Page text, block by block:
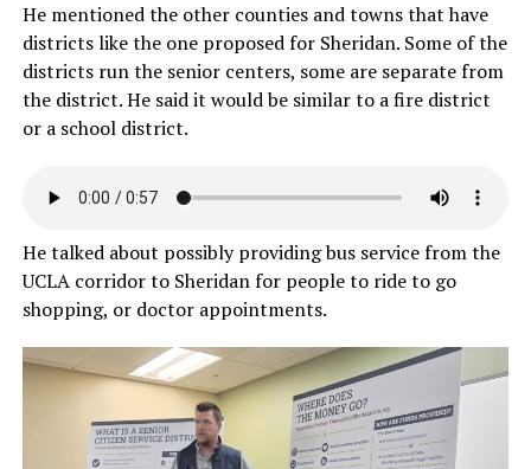
He mentioned the other counties and towns that have
districts like the one proposed for Sheridan. Some of the
districts run the senior centers, some are separate from
the district. He said it would be similar to a fire district
or a school district.
He talked about possibly providing bus service from the
UCLA corridor to Sheridan for people to ride to go
shopping, or doctor appointments.